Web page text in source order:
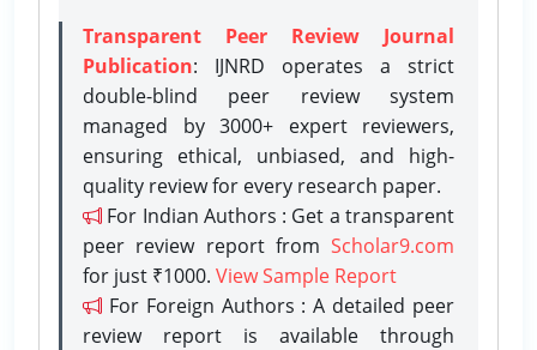
Transparent Peer Review Journal
Publication: IJNRD operates a strict
double-blind peer review system
managed by 3000+ expert reviewers,
ensuring ethical, unbiased, and high-
quality review for every research paper.
For Indian Authors : Get a transparent
peer review report from Scholar9.com
for just ₹1000. View Sample Report
For Foreign Authors : A detailed peer
review report is available through